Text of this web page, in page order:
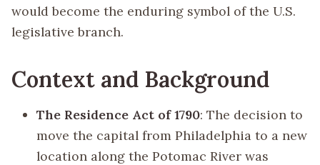
would become the enduring symbol of the U.S.
legislative branch.
Context and Background
The Residence Act of 1790: The decision to
move the capital from Philadelphia to a new
location along the Potomac River was